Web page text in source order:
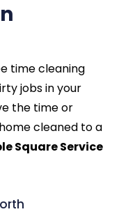
time cleaning
jobs in your
the time or
cleaned to a
Square Service